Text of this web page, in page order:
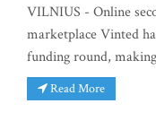
VILNIUS - Online
marketplace Vinted
funding round,
Read More